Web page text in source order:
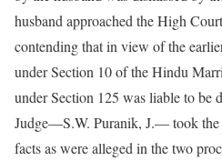
husband approached the High
contending that in view of the
under Section 10 of the Hindu
under Section 125 was liable to be
Judge—S.W. Puranik, J.— took the
facts as were alleged in the two